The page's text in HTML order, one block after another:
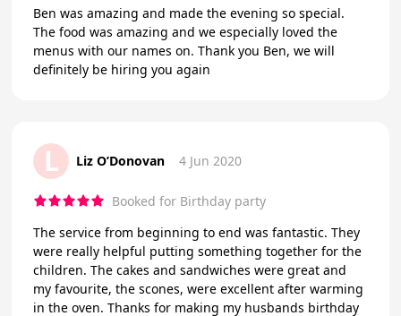
Ben was amazing and made the evening so special.
The food was amazing and we especially loved the
menus with our names on. Thank you Ben, we will
definitely be hiring you again
L Liz O’Donovan 4 Jun 2020
Booked for Birthday party
The service from beginning to end was fantastic. They
were really helpful putting something together for the
children. The cakes and sandwiches were great and
my favourite, the scones, were excellent after warming
in the oven. Thanks for making my husbands birthday